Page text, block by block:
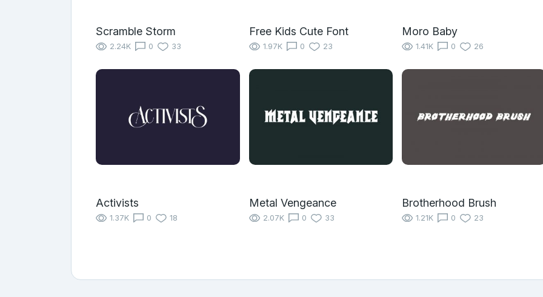
Scramble Storm
2.24K 0 33
Free Kids Cute Font
1.97K 0 23
Moro Baby
1.41K 0 26
Activists
1.37K 0 18
Metal Vengeance
2.07K 0 33
Brotherhood Brush
1.21K 0 23